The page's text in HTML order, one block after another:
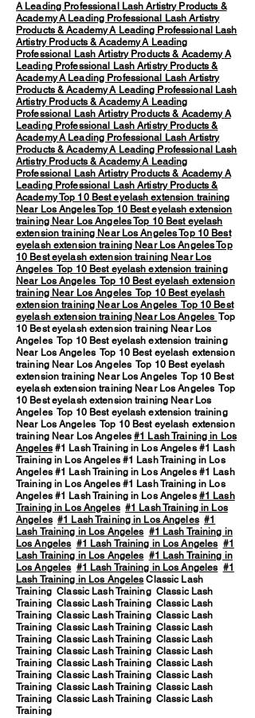
A Leading Professional Lash Artistry Products &
AcademyA Leading Professional Lash Artistry
Products & AcademyA Leading Professional Lash
Artistry Products & AcademyA Leading
Professional Lash Artistry Products & AcademyA
Leading Professional Lash Artistry Products &
AcademyA Leading Professional Lash Artistry
Products & AcademyA Leading Professional Lash
Artistry Products & AcademyA Leading
Professional Lash Artistry Products & AcademyA
Leading Professional Lash Artistry Products &
AcademyA Leading Professional Lash Artistry
Products & AcademyA Leading Professional Lash
Artistry Products & AcademyA Leading
Professional Lash Artistry Products & AcademyA
Leading Professional Lash Artistry Products &
AcademyTop 10 Best eyelash extension training
Near Los AngelesTop 10 Best eyelash extension
training Near Los AngelesTop 10 Best eyelash
extension training Near Los AngelesTop 10 Best
eyelash extension training Near Los AngelesTop
10 Best eyelash extension training Near Los
Angeles Top 10 Best eyelash extension training
Near Los Angeles Top 10 Best eyelash extension
training Near Los Angeles Top 10 Best eyelash
extension training Near Los Angeles Top 10 Best
eyelash extension training Near Los Angeles Top
10 Best eyelash extension training Near Los
Angeles Top 10 Best eyelash extension training
Near Los Angeles Top 10 Best eyelash extension
training Near Los Angeles Top 10 Best eyelash
extension training Near Los Angeles Top 10 Best
eyelash extension training Near Los Angeles Top
10 Best eyelash extension training Near Los
Angeles Top 10 Best eyelash extension training
Near Los Angeles Top 10 Best eyelash extension
training Near Los Angeles#1 Lash Training in Los
Angeles#1 Lash Training in Los Angeles #1 Lash
Training in Los Angeles #1 Lash Training in Los
Angeles #1 Lash Training in Los Angeles #1 Lash
Training in Los Angeles #1 Lash Training in Los
Angeles #1 Lash Training in Los Angeles #1 Lash
Training in Los Angeles #1 Lash Training in Los
Angeles #1 Lash Training in Los Angeles #1
Lash Training in Los Angeles #1 Lash Training in
Los Angeles #1 Lash Training in Los Angeles #1
Lash Training in Los Angeles #1 Lash Training in
Los Angeles #1 Lash Training in Los Angeles #1
Lash Training in Los Angeles Classic Lash
Training Classic Lash Training Classic Lash
Training Classic Lash Training Classic Lash
Training Classic Lash Training Classic Lash
Training Classic Lash Training Classic Lash
Training Classic Lash Training Classic Lash
Training Classic Lash Training Classic Lash
Training Classic Lash Training Classic Lash
Training Classic Lash Training Classic Lash
Training Classic Lash Training Classic Lash
Training Classic Lash Training Classic Lash
Training